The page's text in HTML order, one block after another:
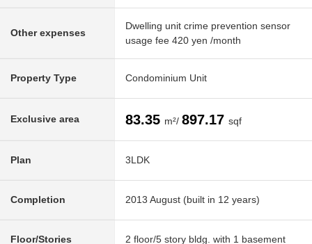
Other expenses
Dwelling unit crime prevention sensor
usage fee 420 yen /month
Property Type Condominium Unit
Exclusive area 83.35 m²/ 897.17 sqf
Plan 3LDK
Completion 2013 August (built in 12 years)
Floor/Stories 2 floor/5 story bldg. with 1 basement